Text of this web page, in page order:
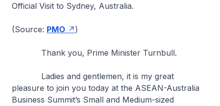
Official Visit to Sydney, Australia.
(Source: PMO )
Thank you, Prime Minister Turnbull.
Ladies and gentlemen, it is my great
pleasure to join you today at the ASEAN-Australia
Business Summit’s Small and Medium-sized